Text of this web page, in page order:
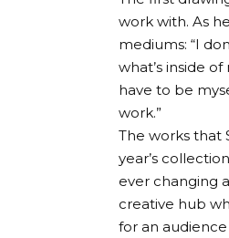
work with. As
mediums: “I
what’s inside
have to be
work.”
The works that
year’s
ever changing
creative hub
for an